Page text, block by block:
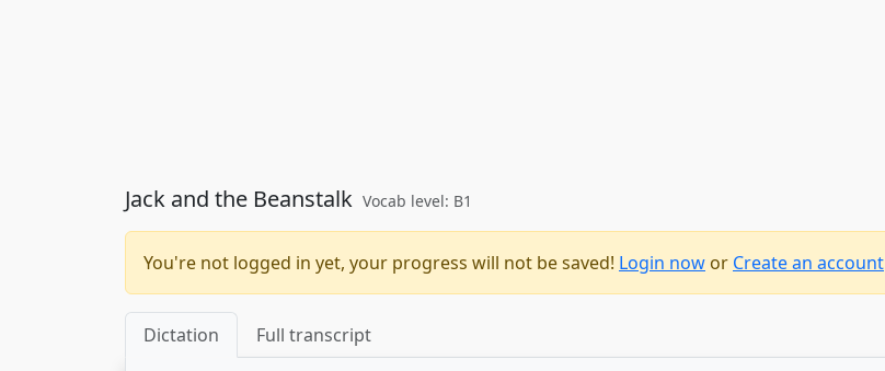
Jack and the Beanstalk Vocab level: B1
You're not logged in yet, your progress will not be saved! Login now or Create an account
Dictation Full transcript